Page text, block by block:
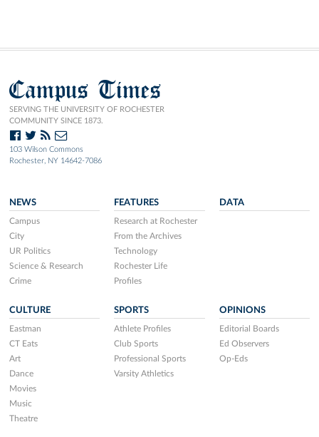
Campus Times
SERVING THE UNIVERSITY OF ROCHESTER
COMMUNITY SINCE 1873.
103 Wilson Commons
Rochester, NY 14642-7086
NEWS
Campus
City
UR Politics
Science & Research
Crime
FEATURES
Research at Rochester
From the Archives
Technology
Rochester Life
Profiles
DATA
CULTURE
Eastman
CT Eats
Art
Dance
Movies
Music
Theatre
SPORTS
Athlete Profiles
Club Sports
Professional Sports
Varsity Athletics
OPINIONS
Editorial Boards
Ed Observers
Op-Eds